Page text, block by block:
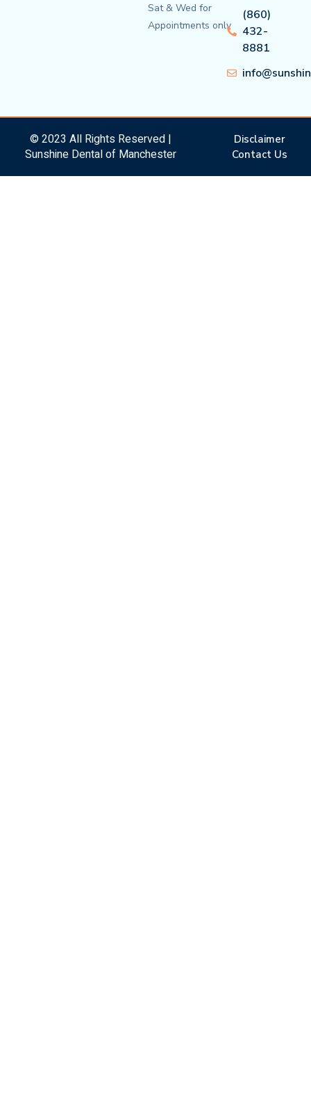
Sat & Wed for
Appointments only
(860)
432-
8881
© 2023 All Rights Reserved |
Sunshine Dental of Manchester
Disclaimer
Contact Us